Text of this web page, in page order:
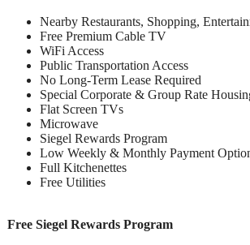
Nearby Restaurants, Shopping,
Free Premium Cable TV
WiFi Access
Public Transportation Access
No Long-Term Lease Required
Special Corporate & Group Rate
Flat Screen TVs
Microwave
Siegel Rewards Program
Low Weekly & Monthly Payment
Full Kitchenettes
Free Utilities
Free Siegel Rewards Program